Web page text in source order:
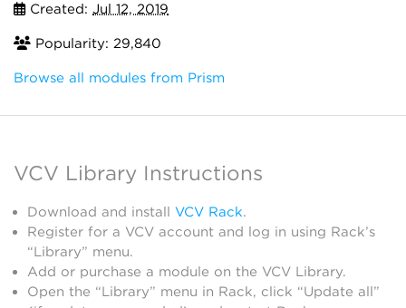
Created: Jul 12, 2019
Popularity: 29,840
Browse all modules from Prism
VCV Library Instructions
Download and install VCV Rack.
Register for a VCV account and log in using Rack’s
“Library” menu.
Add or purchase a module on the VCV Library.
Open the “Library” menu in Rack, click “Update all”